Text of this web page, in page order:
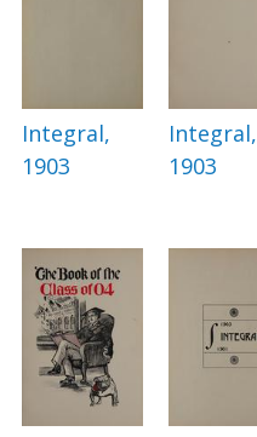
Integral,
1903
Integral,
1903